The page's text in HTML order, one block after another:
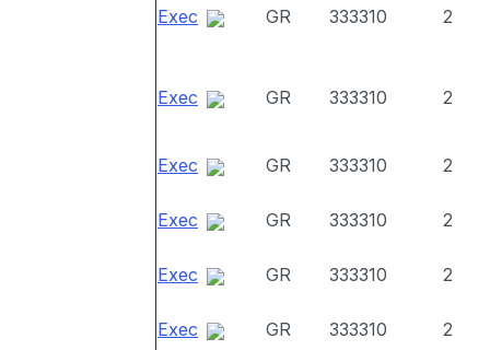
Exec GR 333310 2
Exec GR 333310 2
Exec GR 333310 2
Exec GR 333310 2
Exec GR 333310 2
Exec GR 333310 2